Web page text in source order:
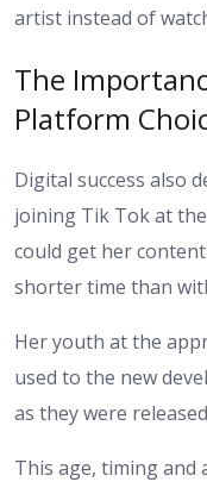
artist instead of
The
Platform
Digital success also
joining Tik Tok at
could get her
shorter time than
Her youth at the
used to the new
as they were
This age, timing and